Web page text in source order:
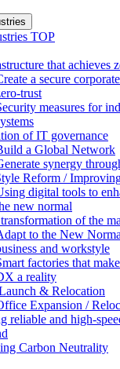
TOP
that achieves
a secure
trust
measures for
of IT governance
a Global Network
synergy
Reform /
digital tools to
new normal
of the
to the New
and workstyle
factories that
a reality
& Relocation
Expansion /
reliable and high-
Carbon Neutrality